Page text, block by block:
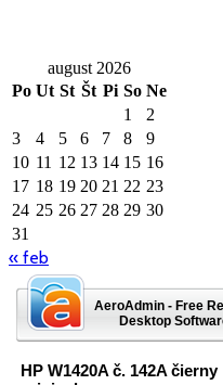
august 2026
Po Ut St Št Pi So Ne
1
2
3
4 5 6 7 8
9
10 11 12 13 14 15 16
17 18 19 20 21 22 23
24 25 26 27 28 29 30
31
« feb
AeroAdmin - Free
Desktop